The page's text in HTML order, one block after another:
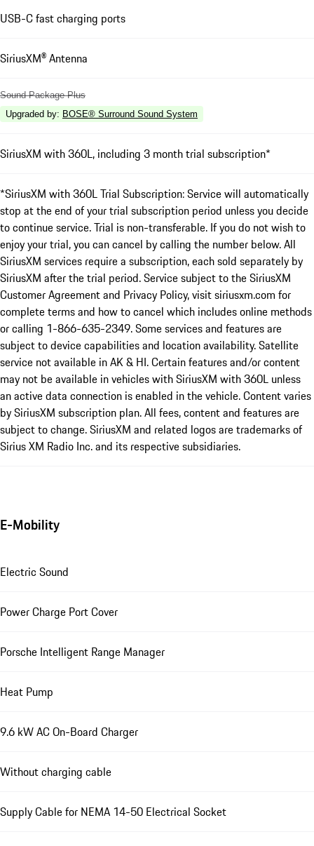
USB-C fast charging ports
SiriusXM® Antenna
Sound Package Plus
Upgraded by: BOSE® Surround Sound System
SiriusXM with 360L, including 3 month trial subscription*
*SiriusXM with 360L Trial Subscription: Service will automatically
stop at the end of your trial subscription period unless you decide
to continue service. Trial is non-transferable. If you do not wish to
enjoy your trial, you can cancel by calling the number below. All
SiriusXM services require a subscription, each sold separately by
SiriusXM after the trial period. Service subject to the SiriusXM
Customer Agreement and Privacy Policy, visit siriusxm.com for
complete terms and how to cancel which includes online methods
or calling 1-866-635-2349. Some services and features are
subject to device capabilities and location availability. Satellite
service not available in AK & HI. Certain features and/or content
may not be available in vehicles with SiriusXM with 360L unless
an active data connection is enabled in the vehicle. Content varies
by SiriusXM subscription plan. All fees, content and features are
subject to change. SiriusXM and related logos are trademarks of
Sirius XM Radio Inc. and its respective subsidiaries.
E-Mobility
Electric Sound
Power Charge Port Cover
Porsche Intelligent Range Manager
Heat Pump
9.6 kW AC On-Board Charger
Without charging cable
Supply Cable for NEMA 14-50 Electrical Socket